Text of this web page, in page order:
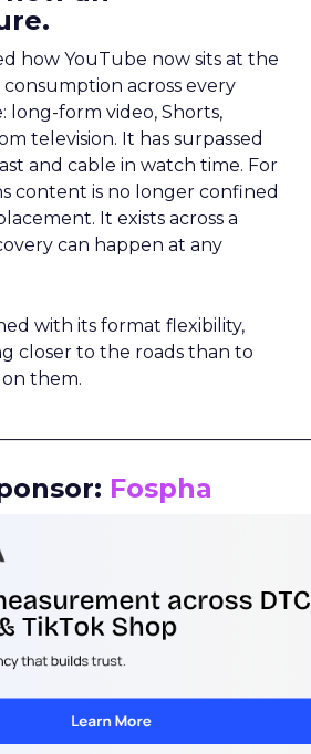
how YouTube now sits at the
across every
long-form video, Shorts,
television. It has surpassed
and cable in watch time. For
content is no longer confined
It exists across a
can happen at any
with its format flexibility,
closer to the roads than to
them.
Fospha